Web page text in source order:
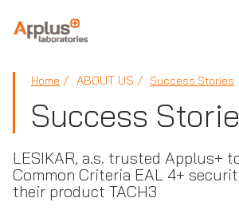
APPLUS+
Home ABOUT US Success Stories
Success
LESIKAR, a.s. trusted Applus+
Common Criteria EAL 4+
their product TACH3